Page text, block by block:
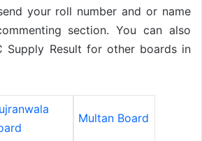
your roll number and or name
section. You can also
Supply Result for other boards in
Multan Board